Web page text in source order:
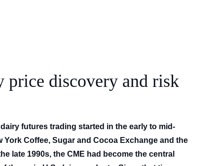
discovery and risk
futures trading started in the early to mid-
York Coffee, Sugar and Cocoa Exchange and the
late 1990s, the CME had become the central